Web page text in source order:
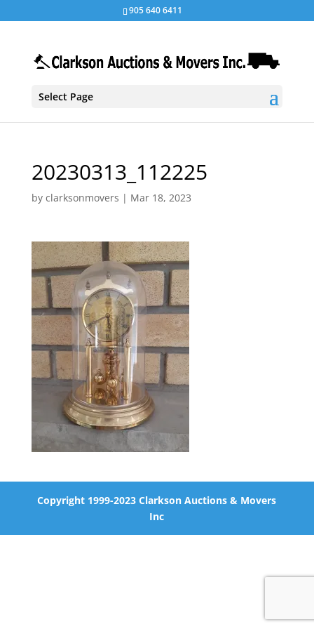
905 640 6411
Select Page
20230313_112225
by clarksonmovers | Mar 18, 2023
Copyright 1999-2023 Clarkson Auctions & Movers
Inc